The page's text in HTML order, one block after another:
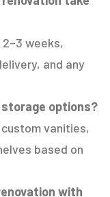
weeks,
and any
storage options?
vanities,
based on
with